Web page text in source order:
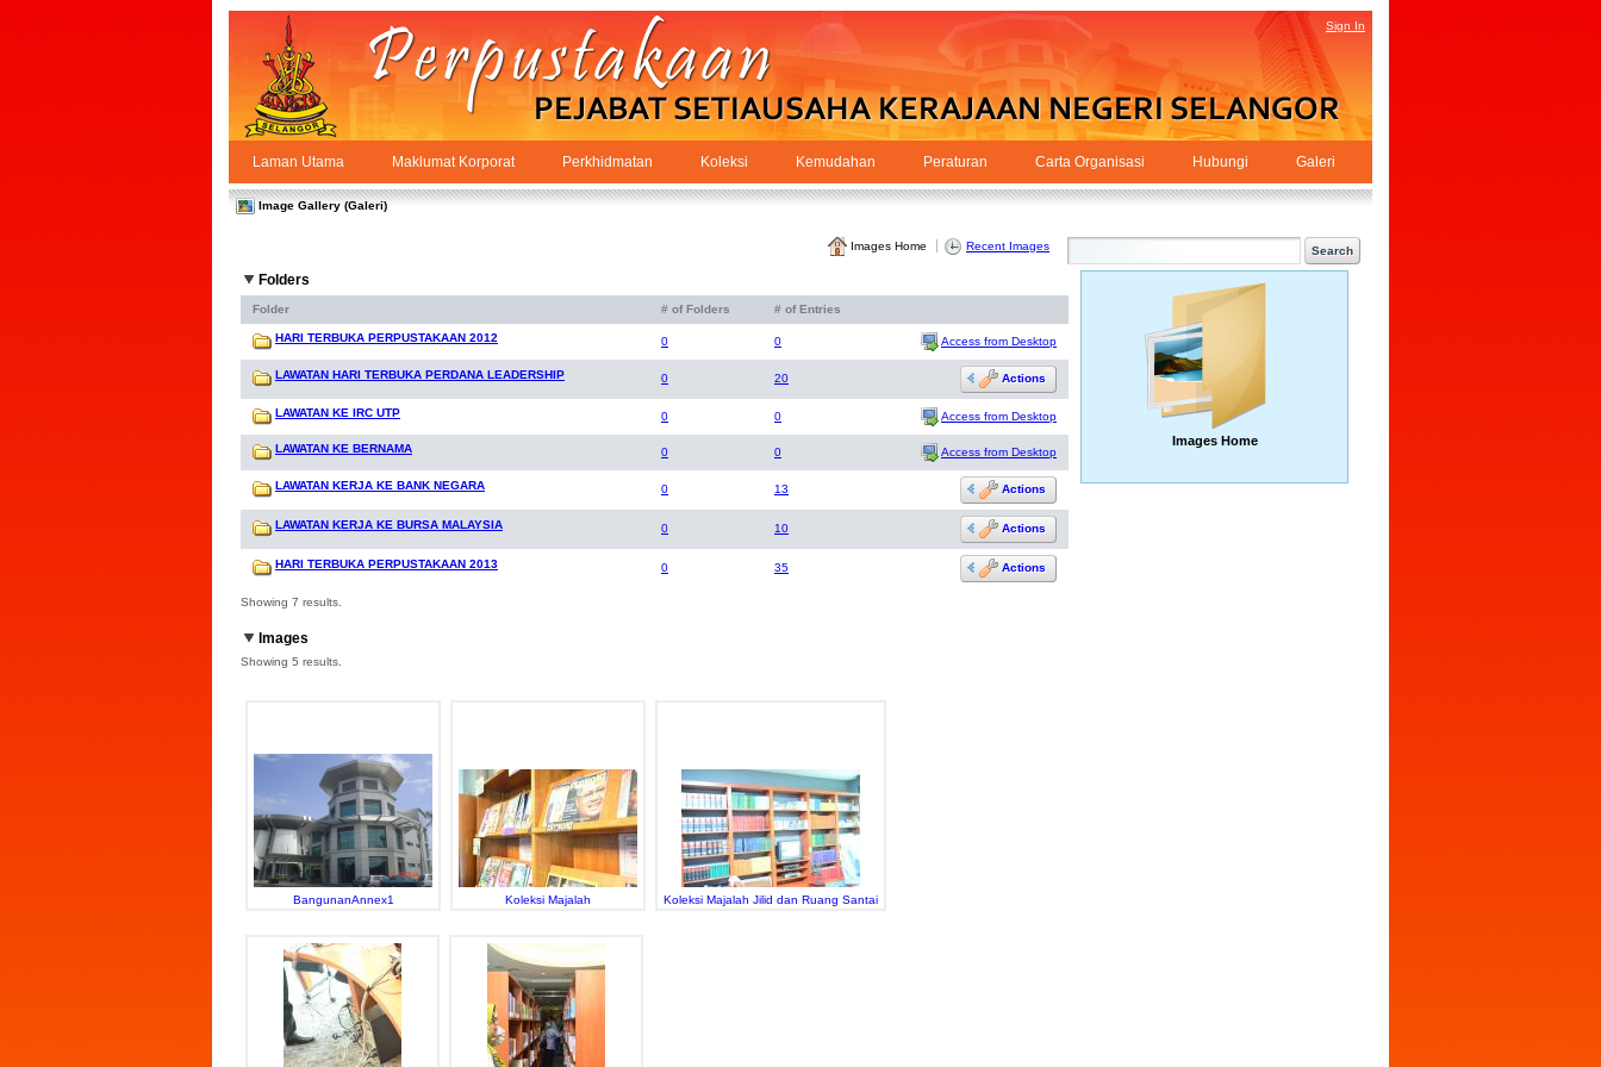
Skip to Content
PPSUKSEL
Galeri
Sign In
Laman Utama Maklumat Korporat Perkhidmatan Koleksi Kemudahan Peraturan Carta Organisasi Hubungi Galeri
Image Gallery (Galeri)
Images Home Recent Images
Folders
Folder # of Folders # of Entries
HARI TERBUKA PERPUSTAKAAN 2012 0 0 Access from Desktop
LAWATAN HARI TERBUKA PERDANA LEADERSHIP 0 20 Actions
LAWATAN KE IRC UTP 0 0 Access from Desktop
LAWATAN KE BERNAMA 0 0 Access from Desktop
LAWATAN KERJA KE BANK NEGARA 0 13 Actions
LAWATAN KERJA KE BURSA MALAYSIA 0 10 Actions
HARI TERBUKA PERPUSTAKAAN 2013 0 35 Actions
Showing 7 results.
Images
Showing 5 results.
BangunanAnnex1 Koleksi Majalah Koleksi Majalah Jilid dan Ruang Santai
Images Home